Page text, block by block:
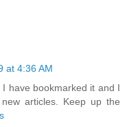
at 4:36 AM
have bookmarked it and I
articles. Keep up the